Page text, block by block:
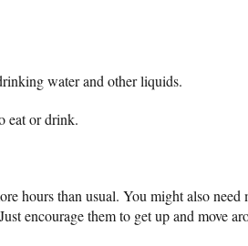
water and other liquids.
eat or drink.
hours than usual. You might also need
encourage them to get up and move